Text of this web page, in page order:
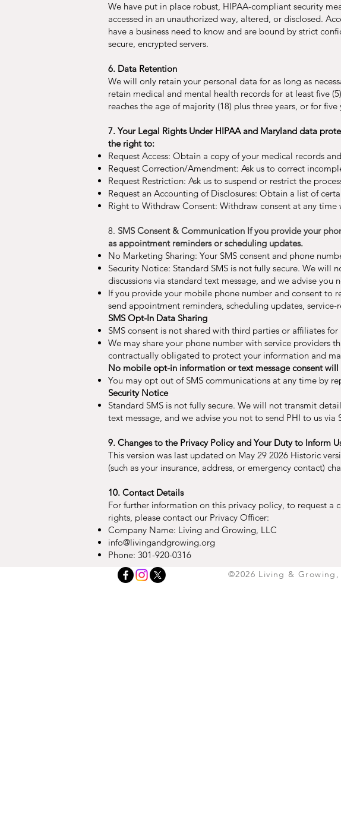
We have put in place robust, HIPAA-compliant security
accessed in an unauthorized way, altered, or disclosed.
have a business need to know and are bound by strict
secure, encrypted servers.
6. Data Retention
We will only retain your personal data for as long as
retain medical and mental health records for at least five
reaches the age of majority (18) plus three years, or for
7. Your Legal Rights Under HIPAA and Maryland data
the right to:
Request Access: Obtain a copy of your medical records
Request Correction/Amendment: Ask us to correct
Request Restriction: Ask us to suspend or restrict the
Request an Accounting of Disclosures: Obtain a list of
Right to Withdraw Consent: Withdraw consent at any
8. SMS Consent & Communication If you provide your
as appointment reminders or scheduling updates.
No Marketing Sharing: Your SMS consent and phone
Security Notice: Standard SMS is not fully secure. We
discussions via standard text message, and we advise you
If you provide your mobile phone number and consent to
send appointment reminders, scheduling updates,
SMS Opt-In Data Sharing
SMS consent is not shared with third parties or affiliates
We may share your phone number with service providers
contractually obligated to protect your information and
No mobile opt-in information or text message consent
You may opt out of SMS communications at any time by
Security Notice
Standard SMS is not fully secure. We will not transmit
text message, and we advise you not to send PHI to us via
9. Changes to the Privacy Policy and Your Duty to Inform
This version was last updated on May 29 2026 Historic
(such as your insurance, address, or emergency contact)
10. Contact Details
For further information on this privacy policy, to request a
rights, please contact our Privacy Officer:
Company Name: Living and Growing, LLC
info@livingandgrowing.org
Phone: 301-920-0316
©2026 Living & Growing,